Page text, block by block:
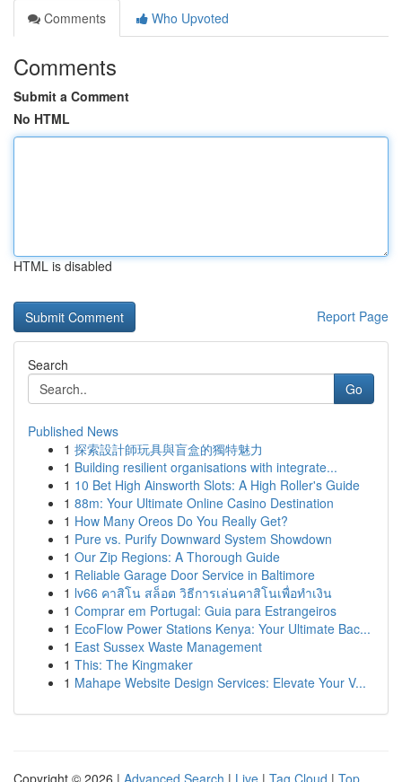
Comments
Who Upvoted
Comments
Submit a Comment
No HTML
HTML is disabled
Report Page
Search
Go
Published News
1 探索設計師玩具與盲盒的獨特魅力
1 Building resilient organisations with integrate...
1 10 Bet High Ainsworth Slots: A High Roller's Guide
1 88m: Your Ultimate Online Casino Destination
1 How Many Oreos Do You Really Get?
1 Pure vs. Purify Downward System Showdown
1 Our Zip Regions: A Thorough Guide
1 Reliable Garage Door Service in Baltimore
1 lv66 คาสิโน สล็อต วิธีการเล่นคาสิโนเพื่อทำเงิน
1 Comprar em Portugal: Guia para Estrangeiros
1 EcoFlow Power Stations Kenya: Your Ultimate Bac...
1 East Sussex Waste Management
1 This: The Kingmaker
1 Mahape Website Design Services: Elevate Your V...
Copyright © 2026 | Advanced Search | Live | Tag Cloud | Top